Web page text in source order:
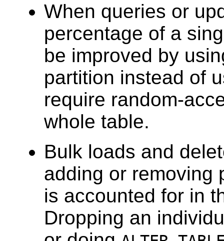
When queries or
percentage of a
be improved by
partition instead of
require random-
whole table.
Bulk loads and
adding or removing
is accounted for in
Dropping an